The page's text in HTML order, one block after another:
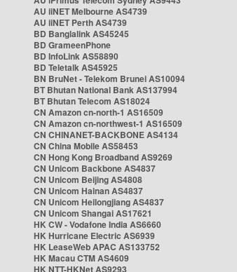
AU iiNET Melbourne AS4739
AU iiNET Perth AS4739
BD Banglalink AS45245
BD GrameenPhone
BD InfoLink AS58890
BD Teletalk AS45925
BN BruNet - Telekom Brunei AS10094
BT Bhutan National Bank AS137994
BT Bhutan Telecom AS18024
CN Amazon cn-north-1 AS16509
CN Amazon cn-northwest-1 AS16509
CN CHINANET-BACKBONE AS4134
CN China Mobile AS58453
CN Hong Kong Broadband AS9269
CN Unicom Backbone AS4837
CN Unicom Beijing AS4808
CN Unicom Hainan AS4837
CN Unicom Heilongjiang AS4837
CN Unicom Shangai AS17621
HK CW - Vodafone India AS6660
HK Hurricane Electric AS6939
HK LeaseWeb APAC AS133752
HK Macau CTM AS4609
HK NTT-HKNet AS9293